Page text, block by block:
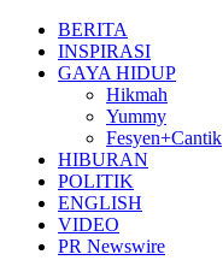
BERITA
INSPIRASI
GAYA HIDUP
Hikmah
Yummy
Fesyen+Cantik
HIBURAN
POLITIK
ENGLISH
VIDEO
PR Newswire